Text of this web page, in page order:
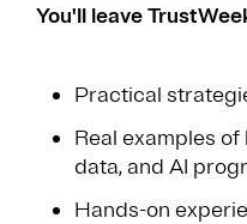
You'll leave
Practical
Real examples
data, and AI
Hands-on